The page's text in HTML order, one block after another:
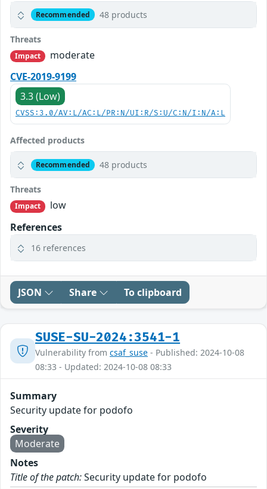
Recommended 48 products
Threats
Impact
moderate
CVE-2019-9199
3.3 (Low)
CVSS:3.0/AV:L/AC:L/PR:N/UI:R/S:U/C:N/I:N/A:L
Affected products
Recommended 48 products
Threats
Impact
low
References
16 references
JSON Share To clipboard
SUSE-SU-2024:3541-1
Vulnerability from csaf_suse - Published: 2024-10-08
08:33 - Updated: 2024-10-08 08:33
Summary
Security update for podofo
Severity
Moderate
Notes
Title of the patch:Security update for podofo